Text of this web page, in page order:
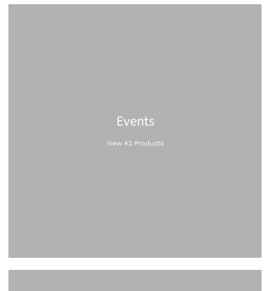
Events
View 42 Products